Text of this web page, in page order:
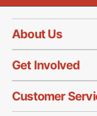
About Us
Get Involved
Customer